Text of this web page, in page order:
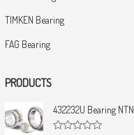
TIMKEN Bearing
FAG Bearing
PRODUCTS
432232U Bearing NTN